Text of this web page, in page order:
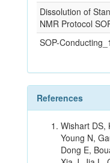
Dissolution of
NMR Protocol
SOP-
References
Wishart DS,
Young N,
Dong E,